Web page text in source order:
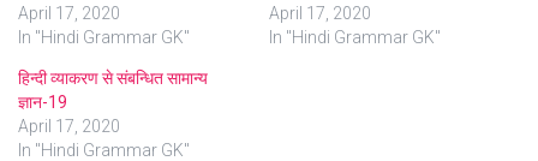
April 17, 2020
In "Hindi Grammar GK"
April 17, 2020
In "Hindi Grammar GK"
हिन्दी व्याकरण से संबन्धित सामान्य
ज्ञान-19
April 17, 2020
In "Hindi Grammar GK"